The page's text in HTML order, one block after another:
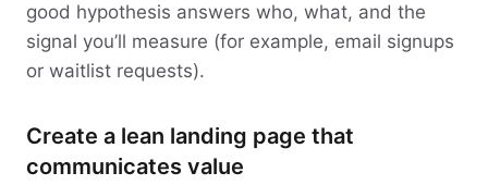
good hypothesis answers who, what, and the
signal you’ll measure (for example, email signups
or waitlist requests).
Create a lean landing page that
communicates value